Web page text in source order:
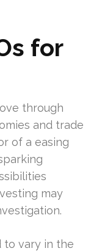
for
through
and trade
of a easing
may
to vary in the